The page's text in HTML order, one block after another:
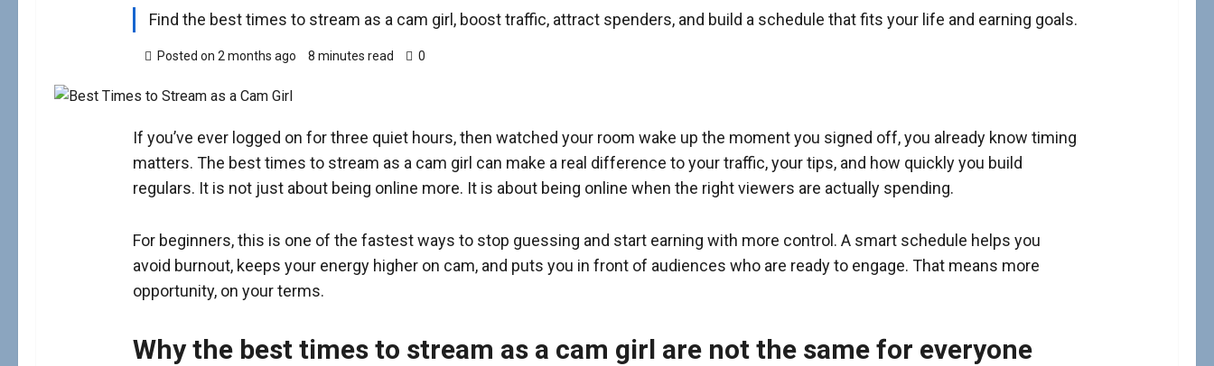
Find the best times to stream as a cam girl, boost traffic, attract spenders, and build a schedule that fits your life and earning goals.
Posted on 2 months ago 8 minutes read 0
If you’ve ever logged on for three quiet hours, then watched your room wake up the moment you signed off, you already know timing
matters. The best times to stream as a cam girl can make a real difference to your traffic, your tips, and how quickly you build
regulars. It is not just about being online more. It is about being online when the right viewers are actually spending.
For beginners, this is one of the fastest ways to stop guessing and start earning with more control. A smart schedule helps you
avoid burnout, keeps your energy higher on cam, and puts you in front of audiences who are ready to engage. That means more
opportunity, on your terms.
Why the best times to stream as a cam girl are not the same for everyone